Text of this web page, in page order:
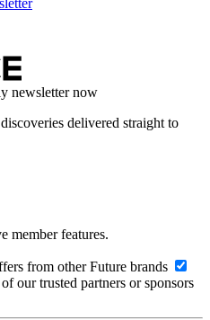
newsletter now
delivered straight to
member features.
from other Future brands
our trusted partners or sponsors